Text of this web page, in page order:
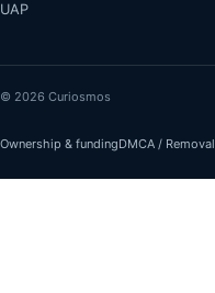
UAP
© 2026 Curiosmos
Ownership & fundingDMCA / Removal